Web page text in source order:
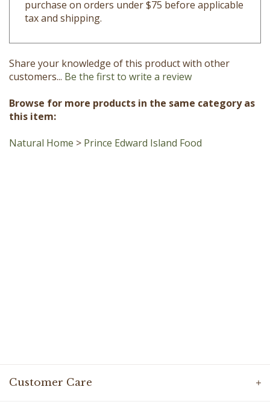
Share your knowledge of this product with other
customers...Be the first to write a review
this item:
Customer Care